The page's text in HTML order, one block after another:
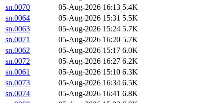
sn.0070
05-Aug-2026 16:13 5.4K
sn.0064
05-Aug-2026 15:31 5.5K
sn.0063
05-Aug-2026 15:24 5.7K
sn.0071
05-Aug-2026 16:20 5.7K
sn.0062
05-Aug-2026 15:17 6.0K
sn.0072
05-Aug-2026 16:27 6.2K
sn.0061
05-Aug-2026 15:10 6.3K
sn.0073
05-Aug-2026 16:34 6.5K
sn.0074
05-Aug-2026 16:41 6.8K